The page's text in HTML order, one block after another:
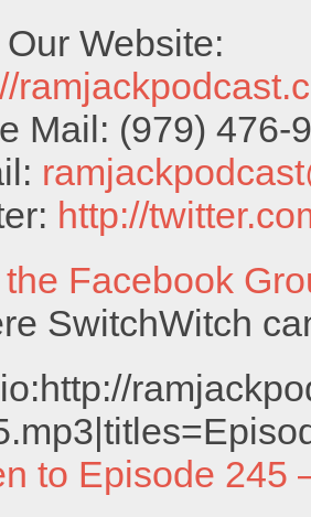
Website:
Mail: (979) 476-
http://
Facebook
SwitchWitch
to Episode 245